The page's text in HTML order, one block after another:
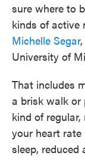
sure where to
kinds of active
Michelle Segar
University of
That includes
a brisk walk or
kind of
your heart
sleep, reduced